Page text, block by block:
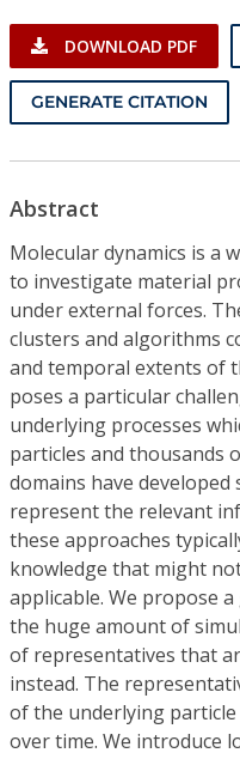
DOWNLOAD PDF
GENERATE CITATION
Abstract
Molecular dynamics is a
to investigate material
under external forces.
clusters and algorithms
and temporal extents of
poses a particular
underlying processes
particles and thousands
domains have
represent the relevant
these approaches
knowledge that might
applicable. We propose
the huge amount of
of representatives that
instead. The
of the underlying
over time. We introduce